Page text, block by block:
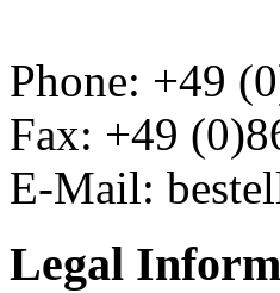
Phone: +49
Fax: +49
E-Mail:
Legal